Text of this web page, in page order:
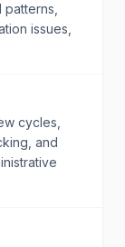
issues,
cycles,
and